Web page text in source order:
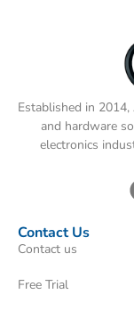
Established in
and hardware
electronics
Contact Us
Contact us
Free Trial